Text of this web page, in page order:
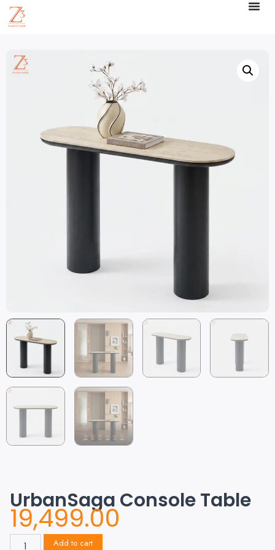
UrbanSaga Console Table
19,499.00
Add to cart